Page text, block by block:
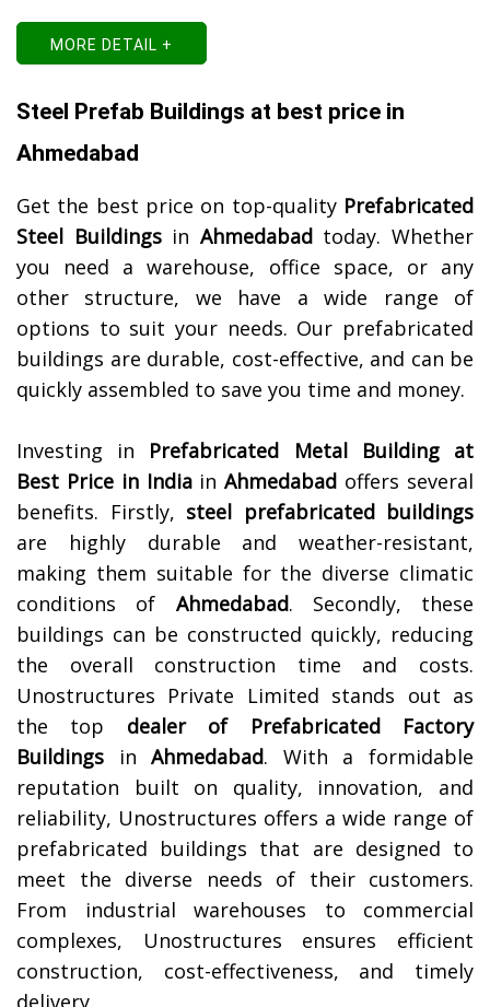
MORE DETAIL +
Steel Prefab Buildings at best price in
Ahmedabad
Get the best price on top-quality Prefabricated
Steel Buildingsin Ahmedabadtoday. Whether
you need a warehouse, office space, or any
other structure, we have a wide range of
options to suit your needs. Our prefabricated
buildings are durable, cost-effective, and can be
quickly assembled to save you time and money.
Investing in Prefabricated Metal Building at
Best Price in IndiainAhmedabad offers several
benefits. Firstly, steel prefabricated buildings
are highly durable and weather-resistant,
making them suitable for the diverse climatic
conditions of Ahmedabad. Secondly, these
buildings can be constructed quickly, reducing
the overall construction time and costs.
Unostructures Private Limited stands out as
the top dealer of Prefabricated Factory
Buildings inAhmedabad. With a formidable
reputation built on quality, innovation, and
reliability, Unostructures offers a wide range of
prefabricated buildings that are designed to
meet the diverse needs of their customers.
From industrial warehouses to commercial
complexes, Unostructures ensures efficient
construction, cost-effectiveness, and timely
delivery.